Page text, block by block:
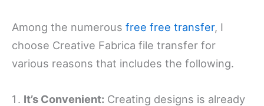
Among the numerous free free transfer, I
choose Creative Fabrica file transfer for
various reasons that includes the following.
It’s Convenient: Creating designs is already